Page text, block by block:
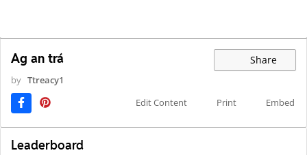
Ag an trá Share
by Ttreacy1
Edit Content
Print Embed
Leaderboard